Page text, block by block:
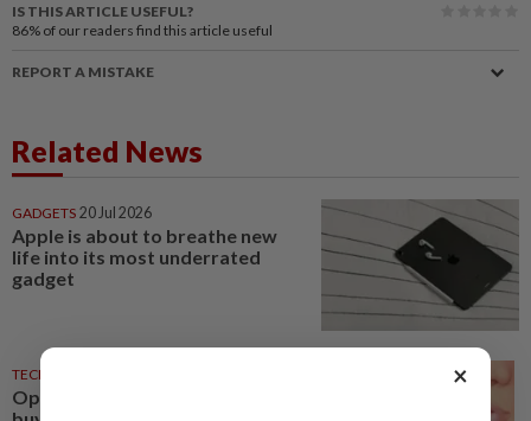
IS THIS ARTICLE USEFUL?
86% of our readers find this article useful
REPORT A MISTAKE
Related News
GADGETS 20 Jul 2026
Apple is about to breathe new
life into its most underrated
gadget
TECHNOLOGY
Opinion: The do’s and don’ts of
×